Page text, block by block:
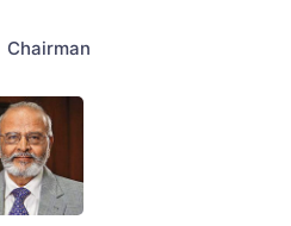
Chairman